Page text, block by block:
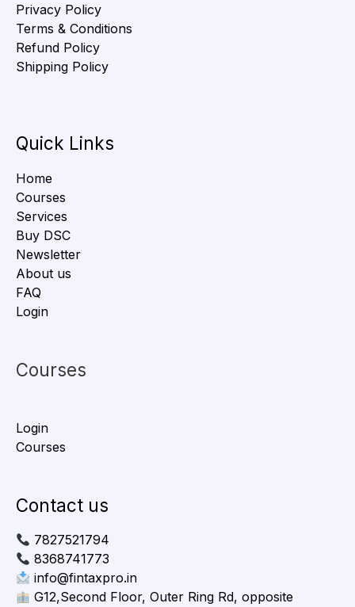
Privacy Policy
Terms & Conditions
Refund Policy
Shipping Policy
Quick Links
Home
Courses
Services
Buy DSC
Newsletter
About us
FAQ
Login
Courses
Login
Courses
Contact us
7827521794
8368741773
info@fintaxpro.in
G12,Second Floor, Outer Ring Rd, opposite